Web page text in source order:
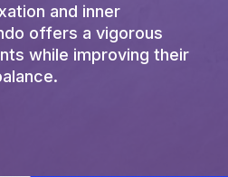
and inner
offers a vigorous
while improving their